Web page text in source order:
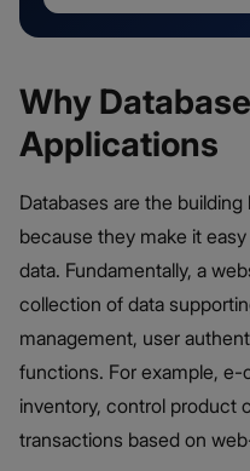
Why
Applications
Databases are the
because they make it
data. Fundamentally, a
collection of data
management, user
functions. For example,
inventory, control product
transactions based on